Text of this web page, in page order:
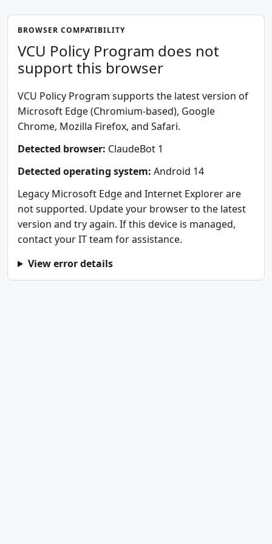
BROWSER COMPATIBILITY
VCU Policy Program does not
support this browser
VCU Policy Program supports the latest version of
Microsoft Edge (Chromium-based), Google
Chrome, Mozilla Firefox, and Safari.
Detected browser: ClaudeBot 1
Detected operating system: Android 14
Legacy Microsoft Edge and Internet Explorer are
not supported. Update your browser to the latest
version and try again. If this device is managed,
contact your IT team for assistance.
View error details